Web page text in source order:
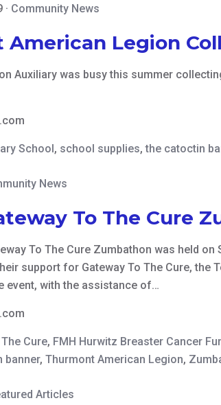
· Community News
Legion
Auxiliary was busy this summer
School , school supplies,the catoctin
News
To The Cure
To The Cure Zumbathon was held
support for Gateway To The Cure, the
event, with the assistance of…
Cure, FMH Hurwitz Breaster Cancer
banner, Thurmont American Legion,
Articles